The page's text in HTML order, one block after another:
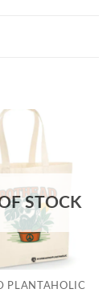
STOCK
PLANTAHOLIC